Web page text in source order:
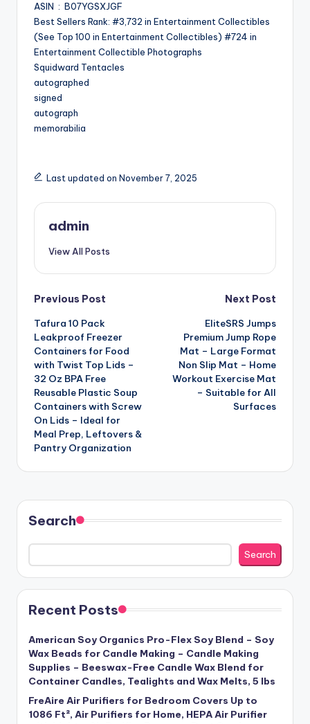
ASIN ‏ : ‎ B07YGSXJGF
Best Sellers Rank: #3,732 in Entertainment Collectibles
(See Top 100 in Entertainment Collectibles) #724 in
Entertainment Collectible Photographs
Squidward Tentacles
autographed
signed
autograph
memorabilia
Last updated on November 7, 2025
admin
View All Posts
Post
navigation
Previous Post
Tafura 10 Pack
Leakproof Freezer
Containers for Food
with Twist Top Lids –
32 Oz BPA Free
Reusable Plastic Soup
Containers with Screw
On Lids – Ideal for
Meal Prep, Leftovers &
Pantry Organization
Next Post
EliteSRS Jumps
Premium Jump Rope
Mat – Large Format
Non Slip Mat – Home
Workout Exercise Mat
– Suitable for All
Surfaces
Search
Search
Recent Posts
American Soy Organics Pro-Flex Soy Blend – Soy
Wax Beads for Candle Making – Candle Making
Supplies – Beeswax-Free Candle Wax Blend for
Container Candles, Tealights and Wax Melts, 5 lbs
FreAire Air Purifiers for Bedroom Covers Up to
1086 Ft², Air Purifiers for Home, HEPA Air Purifier